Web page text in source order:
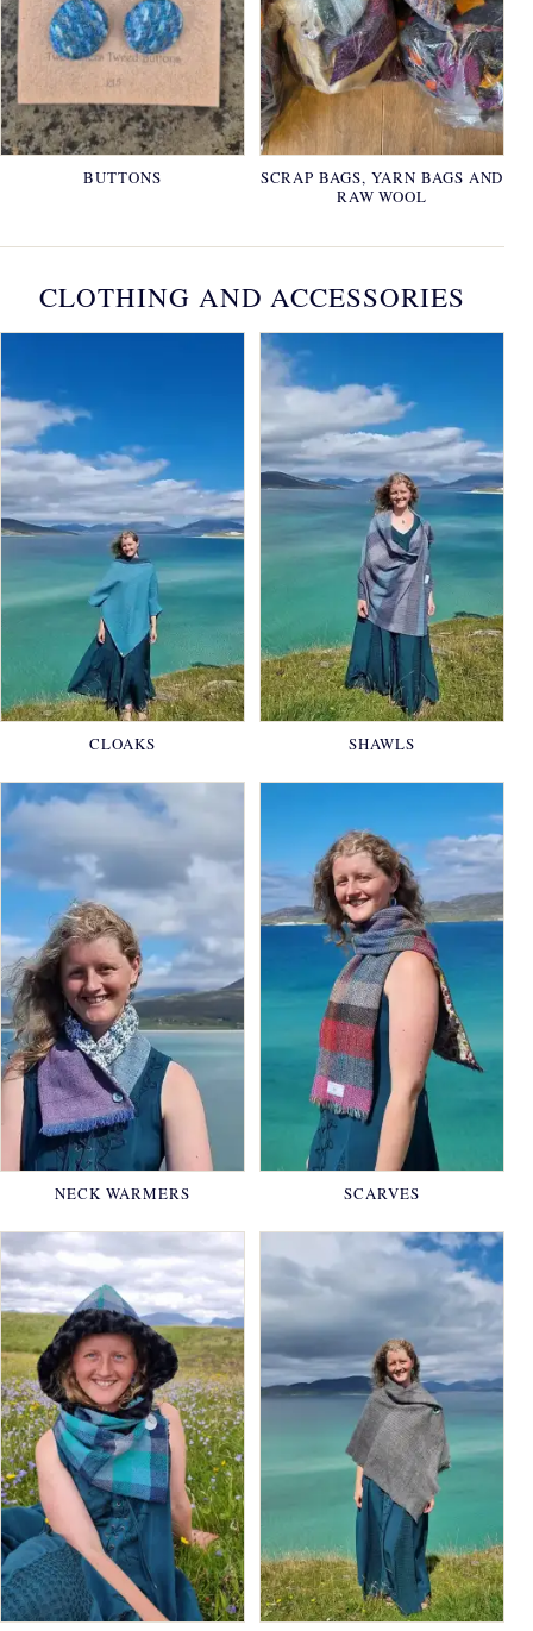
BUTTONS
SCRAP BAGS, YARN BAGS AND
RAW WOOL
CLOTHING AND ACCESSORIES
CLOAKS SHAWLS
NECK WARMERS SCARVES